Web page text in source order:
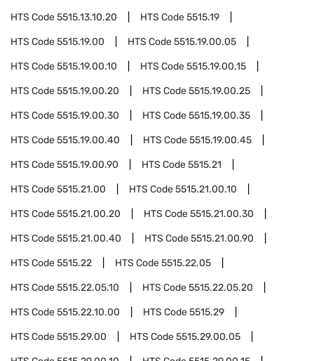
HTS Code5515.13.10.20 HTS Code5515.19
HTS Code5515.19.00 HTS Code5515.19.00.05
HTS Code5515.19.00.10 HTS Code5515.19.00.15
HTS Code5515.19.00.20 HTS Code5515.19.00.25
HTS Code5515.19.00.30 HTS Code5515.19.00.35
HTS Code5515.19.00.40 HTS Code5515.19.00.45
HTS Code5515.19.00.90 HTS Code5515.21
HTS Code5515.21.00 HTS Code5515.21.00.10
HTS Code5515.21.00.20 HTS Code5515.21.00.30
HTS Code5515.21.00.40 HTS Code5515.21.00.90
HTS Code5515.22 HTS Code5515.22.05
HTS Code5515.22.05.10 HTS Code5515.22.05.20
HTS Code5515.22.10.00 HTS Code5515.29
HTS Code5515.29.00 HTS Code5515.29.00.05